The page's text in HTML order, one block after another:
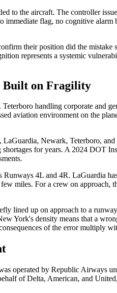
to the aircraft. The controller
flag, no cognitive
their position did the mistake
represents a systemic
Built on Fragility
handling corporate
aviation environment on the
Newark, Teterboro,
for years. A 2024 DOT
4L and 4R. LaGuardia
miles. For a crew on
lined up on approach to a
York's density means that a
of the error multiply
operated by Republic Airways
of Delta, American, and